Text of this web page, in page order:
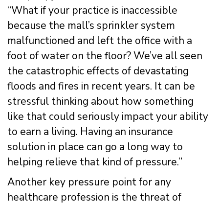
“What if your practice is inaccessible
because the mall’s sprinkler system
malfunctioned and left the office with a
foot of water on the floor? We’ve all seen
the catastrophic effects of devastating
floods and fires in recent years. It can be
stressful thinking about how something
like that could seriously impact your ability
to earn a living. Having an insurance
solution in place can go a long way to
helping relieve that kind of pressure.”
Another key pressure point for any
healthcare profession is the threat of